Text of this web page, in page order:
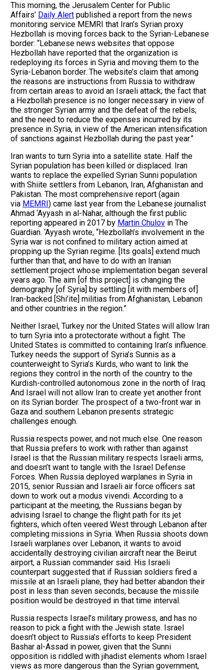
This morning, the Jerusalem Center for Public
Affairs’ Daily Alert published a report from the news
monitoring service MEMRI that Iran’s Syrian proxy
Hezbollah is moving forces back to the Syrian-Lebanese
border: “Lebanese news websites that oppose
Hezbollah have reported that the organization is
redeploying its forces in Syria and moving them to the
Syria-Lebanon border. The website’s claim that among
the reasons are instructions from Russia to withdraw
from certain areas to avoid an Israeli attack; the fact that
a Hezbollah presence is no longer necessary in view of
the stronger Syrian army and the defeat of the rebels;
and the need to reduce the expenses incurred by its
presence in Syria, in view of the American intensification
of sanctions against Hezbollah during the past year.”
Iran wants to turn Syria into a satellite state. Half the
Syrian population has been killed or displaced. Iran
wants to replace the expelled Syrian Sunni population
with Shiite settlers from Lebanon, Iran, Afghanistan and
Pakistan. The most comprehensive report (again
via MEMRI) came last year from the Lebanese journalist
Ahmad ‘Ayyash in al-Nahar, although the first public
reporting appeared in 2017 by Martin Chulov in The
Guardian. ‘Ayyash wrote, “Hezbollah’s involvement in the
Syria war is not confined to military action aimed at
propping up the Syrian regime. [Its goals] extend much
further than that, and have to do with an Iranian
settlement project whose implementation began several
years ago. The aim [of this project] is changing the
demography [of Syria] by settling [it with members of]
Iran-backed [Shi’ite] militias from Afghanistan, Lebanon
and other countries in the region.”
Neither Israel, Turkey nor the United States will allow Iran
to turn Syria into a protectorate without a fight. The
United States is committed to containing Iran’s influence.
Turkey needs the support of Syria’s Sunnis as a
counterweight to Syria’s Kurds, who want to link the
regions they control in the north of the country to the
Kurdish-controlled autonomous zone in the north of Iraq.
And Israel will not allow Iran to create yet another front
on its Syrian border. The prospect of a two-front war in
Gaza and southern Lebanon presents strategic
challenges enough.
Russia respects power, and not much else. One reason
that Russia prefers to work with rather than against
Israel is that the Russian military respects Israeli arms,
and doesn’t want to tangle with the Israel Defense
Forces. When Russia deployed warplanes in Syria in
2015, senior Russian and Israeli air force officers sat
down to work out a modus vivendi. According to a
participant at the meeting, the Russians began by
advising Israel to change the flight path for its jet
fighters, which often veered West through Lebanon after
completing missions in Syria. When Russia shoots down
Israeli warplanes over Lebanon, it wants to avoid
accidentally destroying civilian aircraft near the Beirut
airport, a Russian commander said. His Israeli
counterpart suggested that if Russian soldiers fired a
missile at an Israeli plane, they had better abandon their
post in less than seven seconds, because the missile
position would be destroyed in that time interval.
Russia respects Israel’s military prowess, and has no
reason to pick a fight with the Jewish state. Israel
doesn’t object to Russia’s efforts to keep President
Bashar al-Assad in power, given that the Sunni
opposition is riddled with jihadist elements whom Israel
views as more dangerous than the Syrian government,